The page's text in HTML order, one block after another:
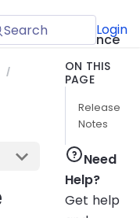
API
Reference
Search Login
ON THIS
PAGE
Release
Notes
Need
Help?
Get help